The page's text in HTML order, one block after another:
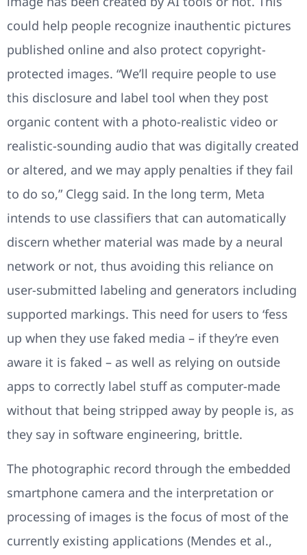
could help people recognize inauthentic pictures
published online and also protect copyright-
protected images. “We’ll require people to use
this disclosure and label tool when they post
organic content with a photo-realistic video or
realistic-sounding audio that was digitally created
or altered, and we may apply penalties if they fail
to do so,” Clegg said. In the long term, Meta
intends to use classifiers that can automatically
discern whether material was made by a neural
network or not, thus avoiding this reliance on
user-submitted labeling and generators including
supported markings. This need for users to ‘fess
up when they use faked media – if they’re even
aware it is faked – as well as relying on outside
apps to correctly label stuff as computer-made
without that being stripped away by people is, as
they say in software engineering, brittle.
The photographic record through the embedded
smartphone camera and the interpretation or
processing of images is the focus of most of the
currently existing applications (Mendes et al.,